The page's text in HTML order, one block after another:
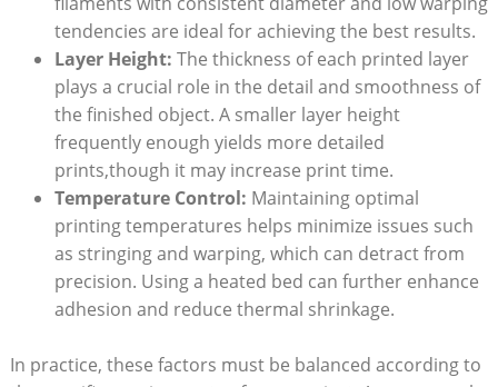
tendencies are ideal⁤ for achieving​ the best results.
Layer Height: The thickness of ​each printed layer ​
plays a crucial role in ​the ⁢detail ​and smoothness of
the finished ⁣object. ‌A ⁤smaller layer ‌height
frequently enough⁣ yields ⁢more ⁣detailed‌
prints,though it may increase print⁤ time.
Temperature Control: Maintaining optimal
printing temperatures helps minimize issues ‍such
⁤as stringing and warping, which can detract from
precision. Using a heated bed can further‍ enhance
adhesion and reduce ⁤thermal shrinkage.
In practice, these ⁤factors must ‍be balanced according⁣ to